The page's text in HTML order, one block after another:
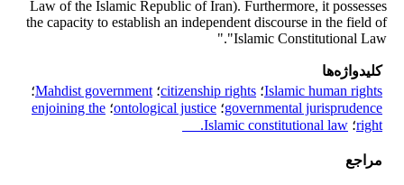
Law of the Islamic Republic of Iran). Furthermore, it possesses
the capacity to establish an independent discourse in the field of
"Islamic Constitutional Law."
کلیدواژه‌ها
Islamic human rights؛ citizenship rights؛ Mahdist government؛
governmental jurisprudence؛ ontological justice؛ enjoining the
right؛ Islamic constitutional law.
مراجع